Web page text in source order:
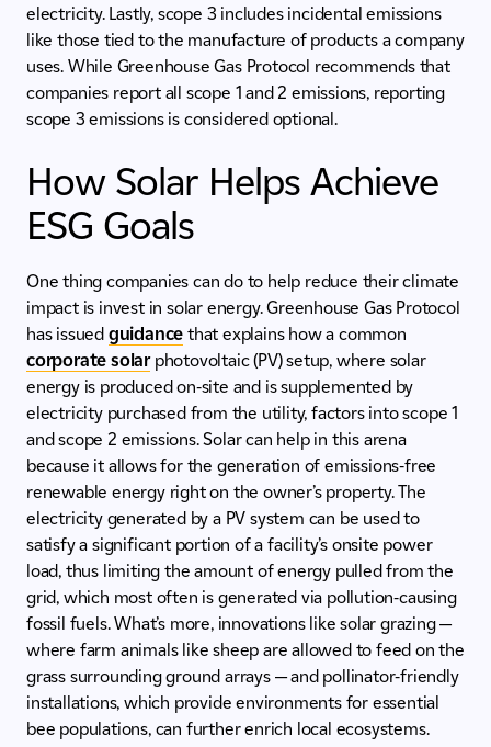
electricity. Lastly, scope 3 includes incidental emissions
like those tied to the manufacture of products a company
uses. While Greenhouse Gas Protocol recommends that
companies report all scope 1 and 2 emissions, reporting
scope 3 emissions is considered optional.
How Solar Helps Achieve
ESG Goals
One thing companies can do to help reduce their climate
impact is invest in solar energy. Greenhouse Gas Protocol
has issued guidance that explains how a common
corporate solarphotovoltaic (PV) setup, where solar
energy is produced on-site and is supplemented by
electricity purchased from the utility, factors into scope 1
and scope 2 emissions. Solar can help in this arena
because it allows for the generation of emissions-free
renewable energy right on the owner’s property. The
electricity generated by a PV system can be used to
satisfy a significant portion of a facility’s onsite power
load, thus limiting the amount of energy pulled from the
grid, which most often is generated via pollution-causing
fossil fuels. What’s more, innovations like solar grazing —
where farm animals like sheep are allowed to feed on the
grass surrounding ground arrays — and pollinator-friendly
installations, which provide environments for essential
bee populations, can further enrich local ecosystems.